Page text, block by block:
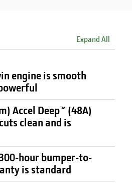
Expand All
engine is smooth
Accel Deep™ (48A)
clean and is
hour bumper-to-
is standard